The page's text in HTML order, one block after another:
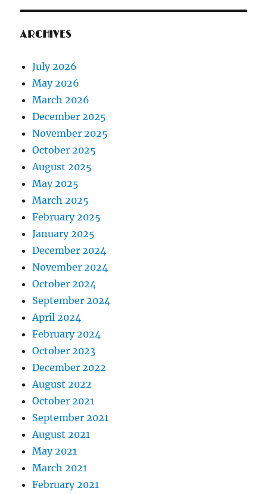
ARCHIVES
July 2026
May 2026
March 2026
December 2025
November 2025
October 2025
August 2025
May 2025
March 2025
February 2025
January 2025
December 2024
November 2024
October 2024
September 2024
April 2024
February 2024
October 2023
December 2022
August 2022
October 2021
September 2021
August 2021
May 2021
March 2021
February 2021